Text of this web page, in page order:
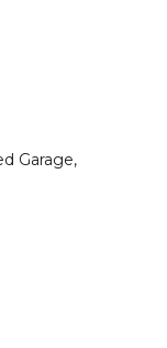
Garage,